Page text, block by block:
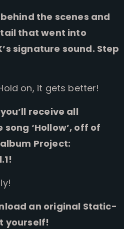
the scenes and
that went into
signature sound. Step
on, it gets better!
receive all
‘Hollow’, off of
Project:
an original Static-
yourself!